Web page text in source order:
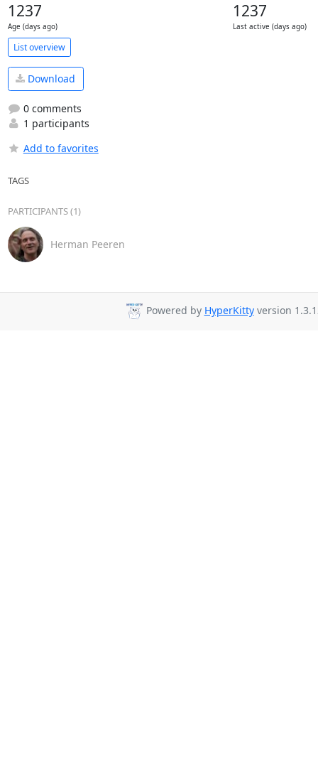
1237
Age (days ago)
1237
Last active (days ago)
List overview
Download
0 comments
1 participants
Add to favorites
TAGS
PARTICIPANTS (1)
Herman Peeren
Powered by HyperKittyversion